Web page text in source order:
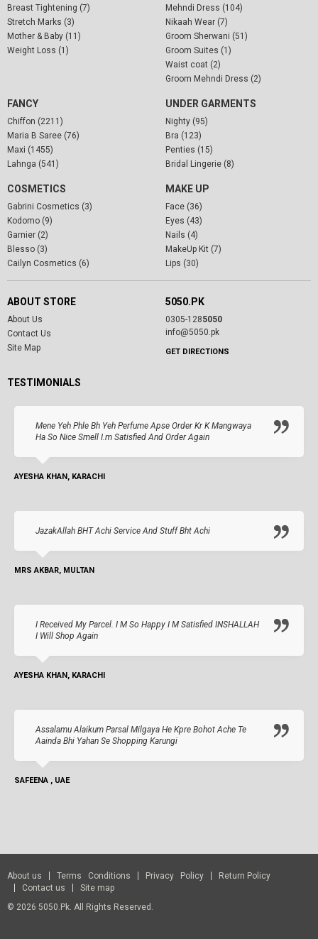
Breast Tightening (7)
Stretch Marks (3)
Mother & Baby (11)
Weight Loss (1)
Mehndi Dress (104)
Nikaah Wear (7)
Groom Sherwani (51)
Groom Suites (1)
Waist coat (2)
Groom Mehndi Dress (2)
FANCY
Chiffon (2211)
Maria B Saree (76)
Maxi (1455)
Lahnga (541)
UNDER GARMENTS
Nighty (95)
Bra (123)
Penties (15)
Bridal Lingerie (8)
COSMETICS
Gabrini Cosmetics (3)
Kodomo (9)
Garnier (2)
Blesso (3)
Cailyn Cosmetics (6)
MAKE UP
Face (36)
Eyes (43)
Nails (4)
MakeUp Kit (7)
Lips (30)
ABOUT STORE
About Us
Contact Us
Site Map
5050.PK
0305-1285050
info@5050.pk
GET DIRECTIONS
TESTIMONIALS
Mene Yeh Phle Bh Yeh Perfume Apse Order Kr K Mangwaya
Ha So Nice Smell I.m Satisfied And Order Again
AYESHA KHAN, KARACHI
JazakAllah BHT Achi Service And Stuff Bht Achi
MRS AKBAR, MULTAN
I Received My Parcel. I M So Happy I M Satisfied INSHALLAH
I Will Shop Again
AYESHA KHAN, KARACHI
Assalamu Alaikum Parsal Milgaya He Kpre Bohot Ache Te
Aainda Bhi Yahan Se Shopping Karungi
SAFEENA , UAE
About us Terms Conditions Privacy Policy
Return Policy
Contact us
Site map
© 2026 5050.pk. All Rights Reserved.